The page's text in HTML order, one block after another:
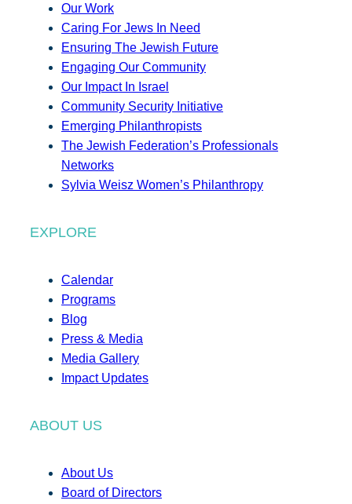
Our Work
Caring For Jews In Need
Ensuring The Jewish Future
Engaging Our Community
Our Impact In Israel
Community Security Initiative
Emerging Philanthropists
The Jewish Federation’s Professionals
Networks
Sylvia Weisz Women’s Philanthropy
EXPLORE
Calendar
Programs
Blog
Press & Media
Media Gallery
Impact Updates
ABOUT US
About Us
Board of Directors